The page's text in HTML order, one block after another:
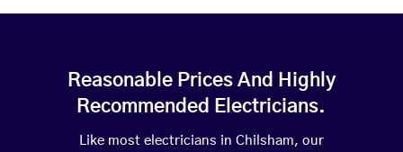
Reasonable Prices And Highly
Recommended Electricians.
Like most electricians in Chilsham, our